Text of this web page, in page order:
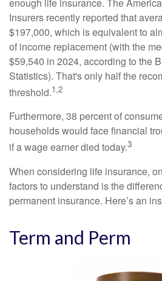
Insurers recently reported that
$197,000, which is equivalent to
of income replacement (with the
$59,540 in 2024, according to the
Statistics). That's only half the
threshold.1,2
Furthermore, 38 percent of
households would face financial
if a wage earner died today.3
When considering life insurance,
factors to understand is the
permanent insurance. Here’s an
Term and Perm